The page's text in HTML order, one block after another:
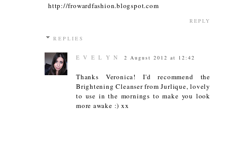
http://frowardfashion.blogspot.com
REPLY
REPLIES
E V E L Y N 2 August 2012 at 12:42
Thanks Veronica! I'd recommend the
Brightening Cleanser from Jurlique, lovely
to use in the mornings to make you look
more awake :) xx